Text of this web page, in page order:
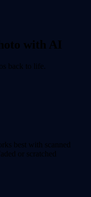
with AI
back to life.
best with scanned
or scratched